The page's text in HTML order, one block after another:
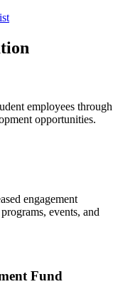
employees through
opportunities.
engagement
events, and
Fund